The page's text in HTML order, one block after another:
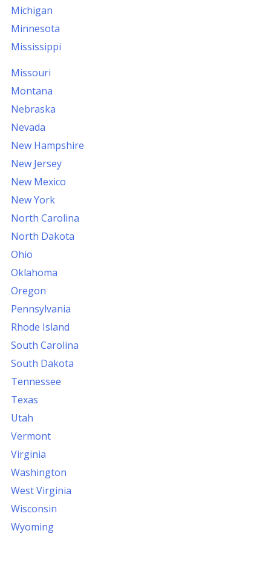
Michigan
Minnesota
Mississippi
Missouri
Montana
Nebraska
Nevada
New Hampshire
New Jersey
New Mexico
New York
North Carolina
North Dakota
Ohio
Oklahoma
Oregon
Pennsylvania
Rhode Island
South Carolina
South Dakota
Tennessee
Texas
Utah
Vermont
Virginia
Washington
West Virginia
Wisconsin
Wyoming